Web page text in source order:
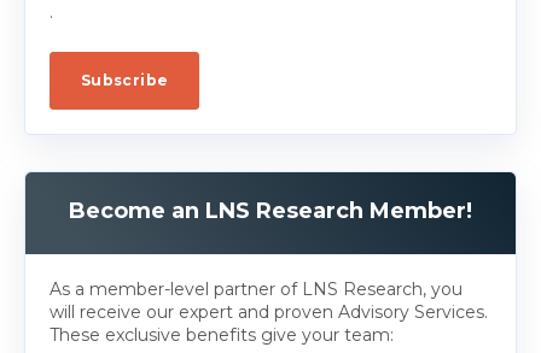
.
Become an LNS Research Member!
As a member-level partner of LNS Research, you
will receive our expert and proven Advisory Services.
These exclusive benefits give your team: